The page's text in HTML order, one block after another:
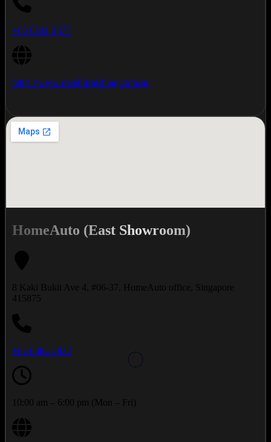
+65 6241 3677
https://www.rozelfurnishing.com.sg/
HomeAuto (East Showroom)
8 Kaki Bukit Ave 4, #06-37, HomeAuto office, Singapore
415875
+65 6384-2822
10:00 am – 6:00 pm (Mon – Fri)